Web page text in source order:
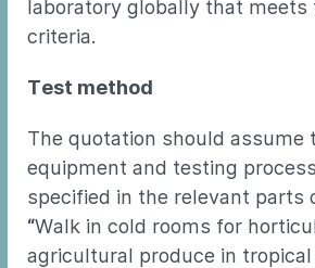
laboratory globally that meets
criteria.
Test method
The quotation should assume
equipment and testing
specified in the relevant parts
“Walk in cold rooms for
agricultural produce in